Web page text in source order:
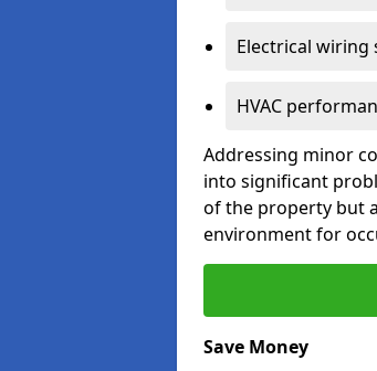
Electrical wiring
HVAC
Addressing minor
into significant
of the property but
environment for
Save Money